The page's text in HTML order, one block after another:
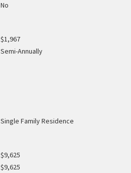
No
$1,967
Semi-Annually
Single Family Residence
$9,625
$9,625